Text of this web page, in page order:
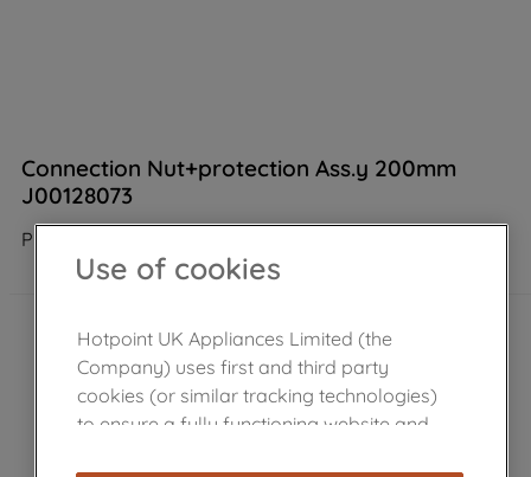
Connection Nut+protection Ass.y 200mm
J00128073
Product not Available in the shop
Use of cookies
Hotpoint UK Appliances Limited (the
Company) uses first and third party
cookies (or similar tracking technologies)
to ensure a fully functioning website and